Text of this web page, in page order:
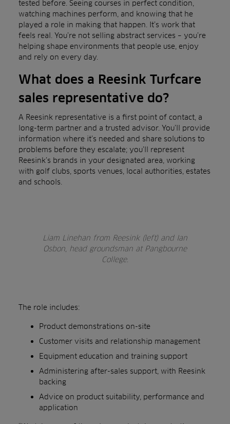
tested before. Seeing courses in perfect condition,
watching machines perform, and knowing that he
played a role in making that happen. It’s work that
feels real. You’re not selling abstract services – you’re
helping shape environments that people use, enjoy
and rely on every day.
What does a Reesink Turfcare
sales representative do?
A Reesink representative is a first point of contact, a
long-term partner and a trusted advisor. You’ll provide
information where it’s needed and share solutions to
problems before they escalate; you’ll represent
Reesink’s brands in your designated area, working
with golf clubs, sports venues, local authorities, estates
and schools.
Liam Linehan from Reesink (left) and Ian
Osbon, head groundsman at Pangbourne
College.
The role includes:
Product demonstrations on-site
Customer visits and relationship management
Equipment education and training support
Administering after-sales support, with Reesink
backing
Advice on product suitability, performance and
application